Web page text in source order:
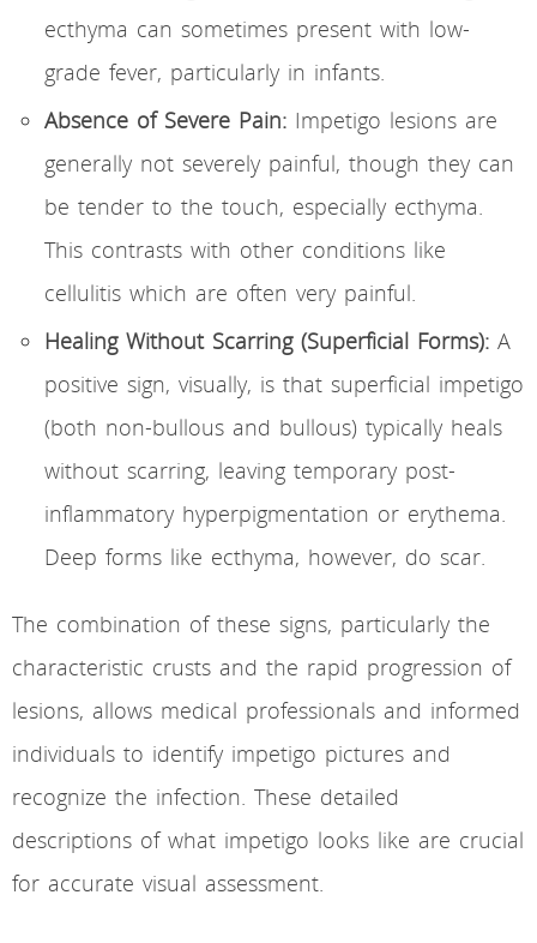
ecthyma can sometimes present with low-
grade fever, particularly in infants.
Absence of Severe Pain: Impetigo lesions are
generally not severely painful, though they can
be tender to the touch, especially ecthyma.
This contrasts with other conditions like
cellulitis which are often very painful.
Healing Without Scarring (Superficial Forms): A
positive sign, visually, is that superficial impetigo
(both non-bullous and bullous) typically heals
without scarring, leaving temporary post-
inflammatory hyperpigmentation or erythema.
Deep forms like ecthyma, however, do scar.
The combination of these signs, particularly the
characteristic crusts and the rapid progression of
lesions, allows medical professionals and informed
individuals to identify impetigo pictures and
recognize the infection. These detailed
descriptions of what impetigo looks like are crucial
for accurate visual assessment.